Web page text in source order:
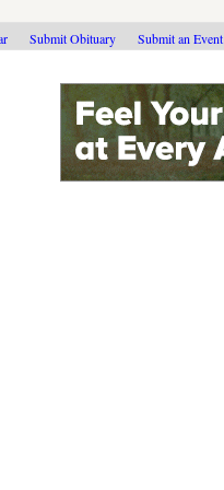
Submit Obituary Submit an Event